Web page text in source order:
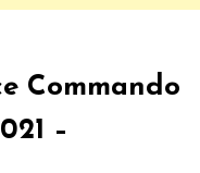
Commando
–